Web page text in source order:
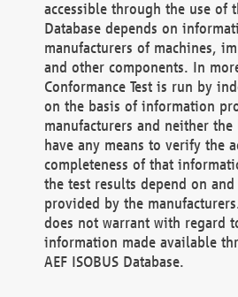
accessible through the use of
Database depends on
manufacturers of machines,
and other components. In
Conformance Test is run by
on the basis of information
manufacturers and neither
have any means to verify the
completeness of that
the test results depend on
provided by the
does not warrant with regard
information made available
AEF ISOBUS Database.